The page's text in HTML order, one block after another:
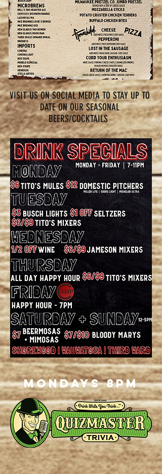
VISIT US ON SOCIAL MEDIA TO STAY UP TO
DATE ON OUR SEASONAL
BEERS/COCKTAILS
Mondays 8pm